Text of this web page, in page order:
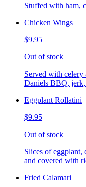
Stuffed with ham,
Chicken Wings
$9.95
Out of stock
Served with celery
Daniels BBQ,
Eggplant Rollatini
$9.95
Out of stock
Slices of
and covered with
Fried Calamari